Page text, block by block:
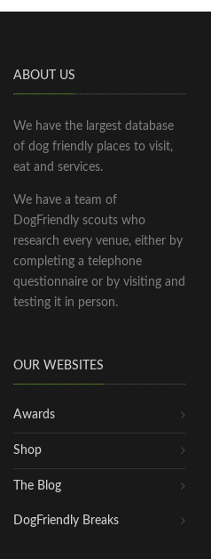
ABOUT US
We have the largest database
of dog friendly places to visit,
eat and services.
We have a team of
DogFriendly scouts who
research every venue, either by
completing a telephone
questionnaire or by visiting and
testing it in person.
OUR WEBSITES
Awards
Shop
The Blog
DogFriendly Breaks